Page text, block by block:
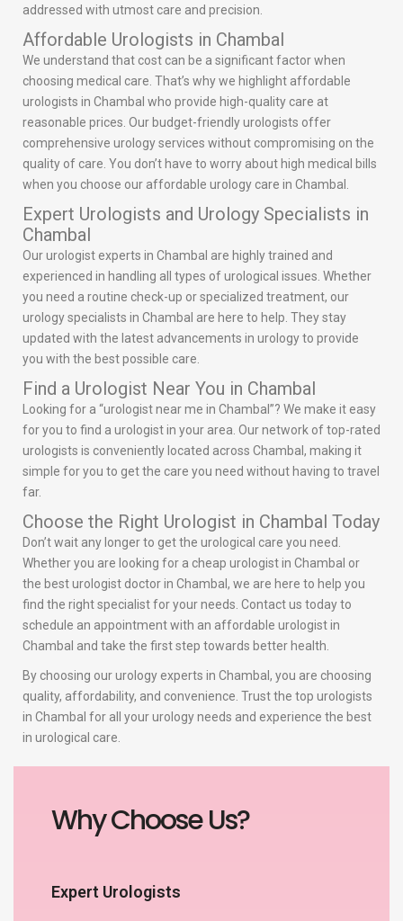
addressed with utmost care and precision.
Affordable Urologists in Chambal
We understand that cost can be a significant factor when
choosing medical care. That’s why we highlight affordable
urologists in Chambal who provide high-quality care at
reasonable prices. Our budget-friendly urologists offer
comprehensive urology services without compromising on the
quality of care. You don’t have to worry about high medical bills
when you choose our affordable urology care in Chambal.
Expert Urologists and Urology Specialists in
Chambal
Our urologist experts in Chambal are highly trained and
experienced in handling all types of urological issues. Whether
you need a routine check-up or specialized treatment, our
urology specialists in Chambal are here to help. They stay
updated with the latest advancements in urology to provide
you with the best possible care.
Find a Urologist Near You in Chambal
Looking for a “urologist near me in Chambal”? We make it easy
for you to find a urologist in your area. Our network of top-rated
urologists is conveniently located across Chambal, making it
simple for you to get the care you need without having to travel
far.
Choose the Right Urologist in Chambal Today
Don’t wait any longer to get the urological care you need.
Whether you are looking for a cheap urologist in Chambal or
the best urologist doctor in Chambal, we are here to help you
find the right specialist for your needs. Contact us today to
schedule an appointment with an affordable urologist in
Chambal and take the first step towards better health.
By choosing our urology experts in Chambal, you are choosing
quality, affordability, and convenience. Trust the top urologists
in Chambal for all your urology needs and experience the best
in urological care.
Why Choose Us?
Expert Urologists